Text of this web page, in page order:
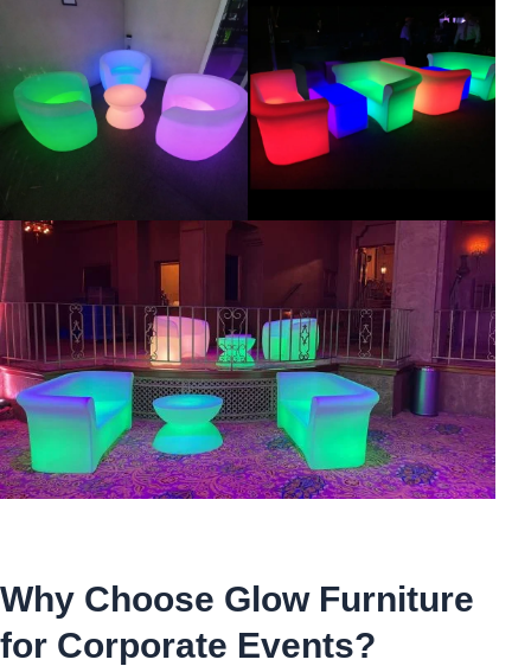
Why Choose Glow Furniture
for Corporate Events?